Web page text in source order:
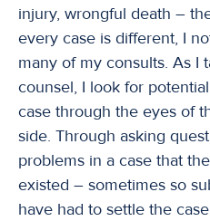
injury, wrongful death –
every case is different, I
many of my consults. As I
counsel, I look for
case through the eyes of
side. Through asking
problems in a case that
existed – sometimes so
have had to settle the